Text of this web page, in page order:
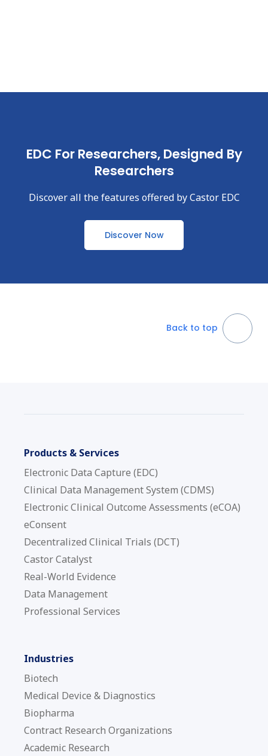
EDC For Researchers, Designed By
Researchers
Discover all the features offered by Castor EDC
Discover Now
Back to top
Products & Services
Electronic Data Capture (EDC)
Clinical Data Management System (CDMS)
Electronic Clinical Outcome Assessments (eCOA)
eConsent
Decentralized Clinical Trials (DCT)
Castor Catalyst
Real-World Evidence
Data Management
Professional Services
Industries
Biotech
Medical Device & Diagnostics
Biopharma
Contract Research Organizations
Academic Research